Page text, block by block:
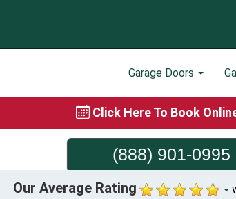
Garage Doors
Click Here To Book
(888) 901-0995
Our Average Rating